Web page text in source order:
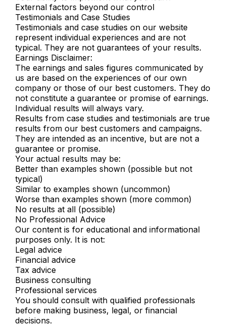
External factors beyond our control
Testimonials and Case Studies
Testimonials and case studies on our website
represent individual experiences and are not
typical. They are not guarantees of your results.
Earnings Disclaimer:
The earnings and sales figures communicated by
us are based on the experiences of our own
company or those of our best customers. They do
not constitute a guarantee or promise of earnings.
Individual results will always vary.
Results from case studies and testimonials are true
results from our best customers and campaigns.
They are intended as an incentive, but are not a
guarantee or promise.
Your actual results may be:
Better than examples shown (possible but not
typical)
Similar to examples shown (uncommon)
Worse than examples shown (more common)
No results at all (possible)
No Professional Advice
Our content is for educational and informational
purposes only. It is not:
Legal advice
Financial advice
Tax advice
Business consulting
Professional services
You should consult with qualified professionals
before making business, legal, or financial
decisions.